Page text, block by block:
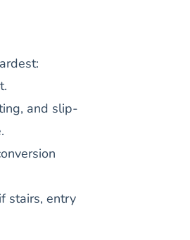
and slip-
stairs, entry